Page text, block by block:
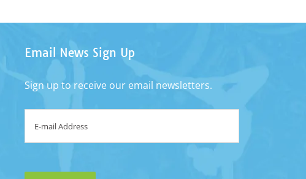
Email News Sign Up
Sign up to receive our email newsletters.
Email *